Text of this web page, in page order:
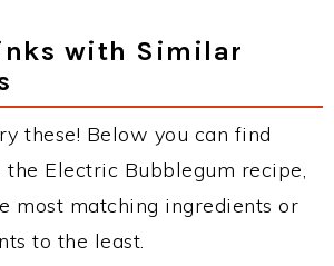
with Similar
these! Below you can find
Electric Bubblegum recipe,
most matching ingredients or
to the least.